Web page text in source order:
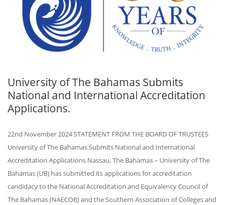
University of The Bahamas Submits
National and International Accreditation
Applications.
22nd November 2024 STATEMENT FROM THE BOARD OF TRUSTEES
University of The Bahamas Submits National and International
Accreditation Applications Nassau, The Bahamas – University of The
Bahamas (UB) has submitted its applications for accreditation
candidacy to the National Accreditation and Equivalency Council of
The Bahamas (NAECOB) and the Southern Association of Colleges and